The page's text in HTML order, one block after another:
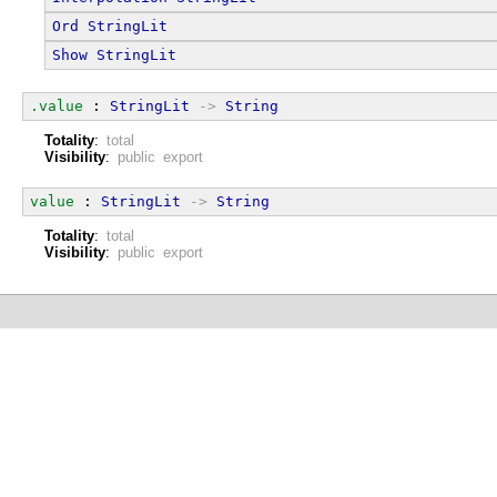
Ord
StringLit
Show StringLit
.value : StringLit -> String
Totality: total
Visibility: public export
value : StringLit -> String
Totality: total
Visibility: public export